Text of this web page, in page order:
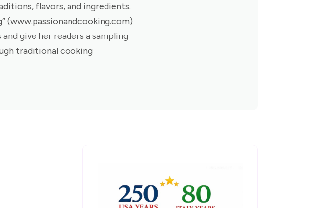
flavors, and ingredients.
(www.passionandcooking.com)
give her readers a sampling
traditional cooking